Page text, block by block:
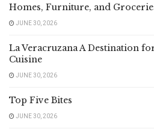
Homes, Furniture, and
JUNE 30, 2026
La Veracruzana A Destination
Cuisine
JUNE 30, 2026
Top Five Bites
JUNE 30, 2026